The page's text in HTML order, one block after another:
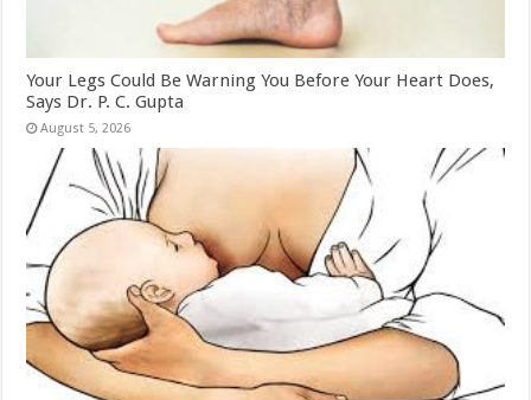
Your Legs Could Be Warning You Before Your Heart Does,
Says Dr. P. C. Gupta
August 5, 2026